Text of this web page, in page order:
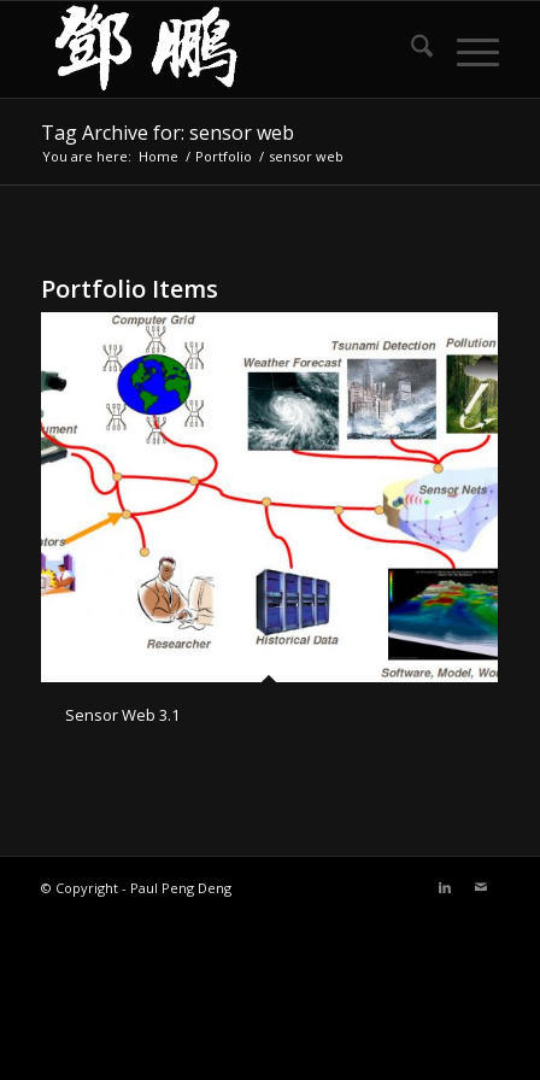
Tag Archive for: sensor web
You are here: Home / Portfolio / sensor web
Portfolio Items
Sensor Web 3.1
© Copyright - Paul Peng Deng